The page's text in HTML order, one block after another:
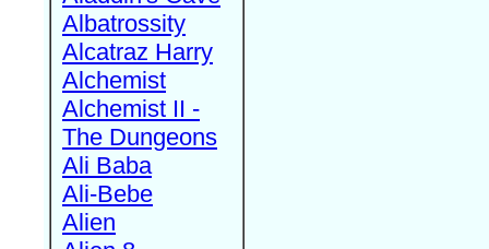
Albatrossity
Alcatraz Harry
Alchemist
Alchemist II -
The Dungeons
Ali Baba
Ali-Bebe
Alien